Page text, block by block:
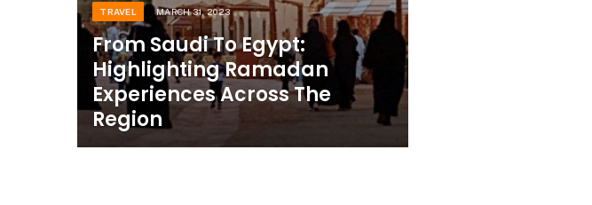
TRAVEL MARCH 31, 2023
From Saudi To Egypt:
Highlighting Ramadan
Experiences Across The
Region